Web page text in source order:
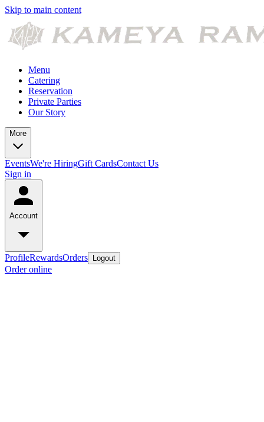
Skip to main content
Menu
Catering
Reservation
Private Parties
Our Story
More
EventsWe're HiringGift CardsContact Us
Sign in
Account
ProfileRewardsOrders Logout
Order online